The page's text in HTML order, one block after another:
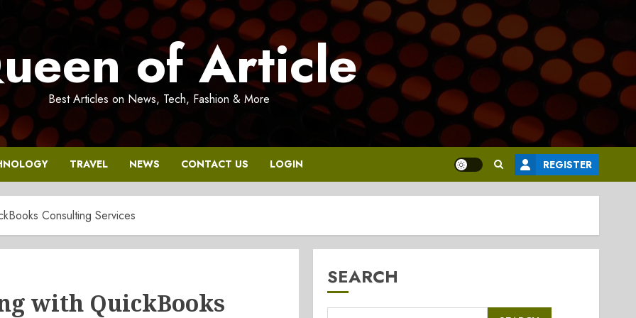
of Article
Best Articles on News, Tech, Fashion & More
TRAVEL NEWS CONTACT US LOGIN REGISTER
Consulting Services
with QuickBooks
SEARCH